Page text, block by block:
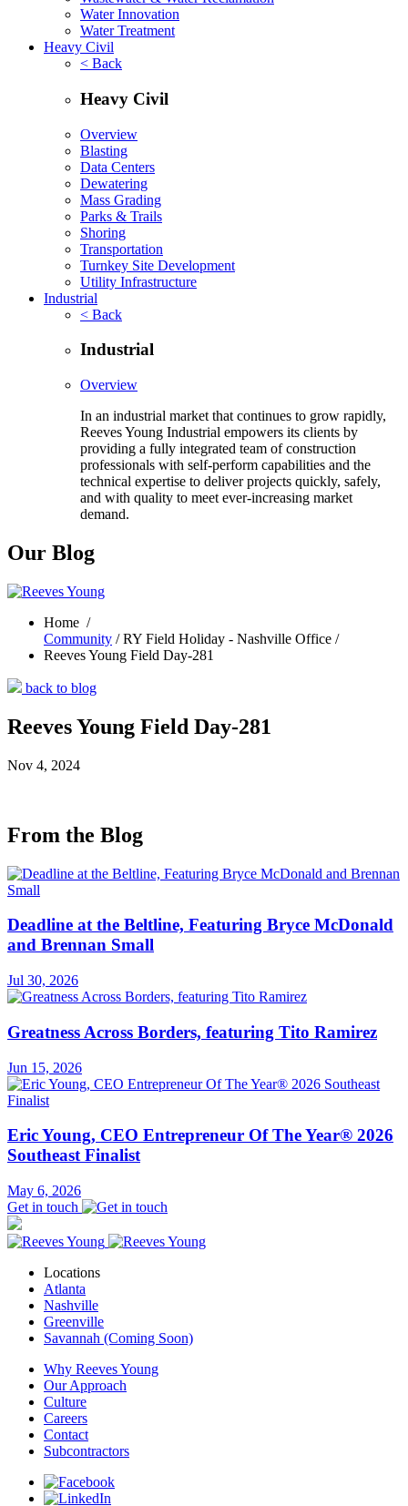
Water Innovation
Water Treatment
Heavy Civil
< Back
Heavy Civil
Overview
Blasting
Data Centers
Dewatering
Mass Grading
Parks & Trails
Shoring
Transportation
Turnkey Site Development
Utility Infrastructure
Industrial
< Back
Industrial
Overview
In an industrial market that continues to grow rapidly,
Reeves Young Industrial empowers its clients by
providing a fully integrated team of construction
professionals with self-perform capabilities and the
technical expertise to deliver projects quickly, safely,
and with quality to meet ever-increasing market
demand.
Our Blog
Home /
Community / RY Field Holiday - Nashville Office /
Reeves Young Field Day-281
back to blog
Reeves Young Field Day-281
Nov 4, 2024
From the Blog
Deadline at the Beltline, Featuring Bryce McDonald
and Brennan Small
Jul 30, 2026
Greatness Across Borders, featuring Tito Ramirez
Jun 15, 2026
Eric Young, CEO Entrepreneur Of The Year® 2026
Southeast Finalist
May 6, 2026
Get in touch
Locations
Atlanta
Nashville
Greenville
Savannah (Coming Soon)
Why Reeves Young
Our Approach
Culture
Careers
Contact
Subcontractors